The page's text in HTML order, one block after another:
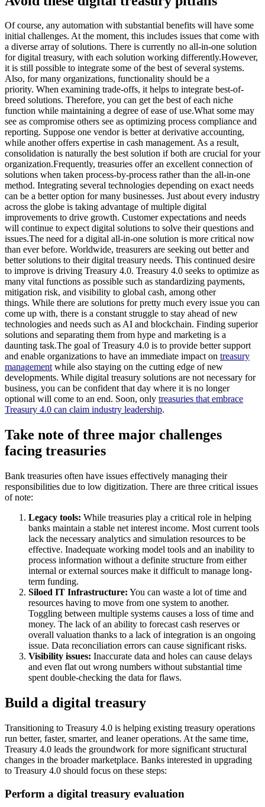
Of course, any automation with substantial benefits will have some
initial challenges. At the moment, this includes issues that come with
a diverse array of solutions. There is currently no all-in-one solution
for digital treasury, with each solution working differently.However,
it is still possible to integrate some of the best of several systems.
Also, for many organizations, functionality should be a
priority. When examining trade-offs, it helps to integrate best-of-
breed solutions. Therefore, you can get the best of each niche
function while maintaining a degree of ease of use.What some may
see as compromise others see as optimizing process compliance and
reporting. Suppose one vendor is better at derivative accounting,
while another offers expertise in cash management. As a result,
consolidation is naturally the best solution if both are crucial for your
organization.Frequently, treasuries offer an excellent connection of
solutions when taken process-by-process rather than the all-in-one
method. Integrating several technologies depending on exact needs
can be a better option for many businesses. Just about every industry
across the globe is taking advantage of multiple digital
improvements to drive growth. Customer expectations and needs
will continue to expect digital solutions to solve their questions and
issues.The need for a digital all-in-one solution is more critical now
than ever before. Worldwide, treasurers are seeking out better and
better solutions to their digital treasury needs. This continued desire
to improve is driving Treasury 4.0. Treasury 4.0 seeks to optimize as
many vital functions as possible such as standardizing payments,
mitigation risk, and visibility to global cash, among other
things. While there are solutions for pretty much every issue you can
come up with, there is a constant struggle to stay ahead of new
technologies and needs such as AI and blockchain. Finding superior
solutions and separating them from hype and marketing is a
daunting task.The goal of Treasury 4.0 is to provide better support
and enable organizations to have an immediate impact on treasury
managementwhile also staying on the cutting edge of new
developments. While digital treasury solutions are not necessary for
business, you can be confident that day where it is no longer
optional will come to an end. Soon, only treasuries that embrace
Treasury 4.0 can claim industry leadership.
Take note of three major challenges
facing treasuries
Bank treasuries often have issues effectively managing their
responsibilities due to low digitization. There are three critical issues
of note:
Legacy tools: While treasuries play a critical role in helping
banks maintain a stable net interest income. Most current tools
lack the necessary analytics and simulation resources to be
effective. Inadequate working model tools and an inability to
process information without a definite structure from either
internal or external sources make it difficult to manage long-
term funding.
Siloed IT Infrastructure: You can waste a lot of time and
resources having to move from one system to another.
Toggling between multiple systems causes a loss of time and
money. The lack of an ability to forecast cash reserves or
overall valuation thanks to a lack of integration is an ongoing
issue. Data reconciliation errors can cause significant risks.
Visibility issues: Inaccurate data and holes can cause delays
and even flat out wrong numbers without substantial time
spent double-checking the data for flaws.
Build a digital treasury
Transitioning to Treasury 4.0 is helping existing treasury operations
run better, faster, smarter, and leaner operations. At the same time,
Treasury 4.0 leads the groundwork for more significant structural
changes in the broader marketplace. Banks interested in upgrading
to Treasury 4.0 should focus on these steps:
Perform a digital treasury evaluation